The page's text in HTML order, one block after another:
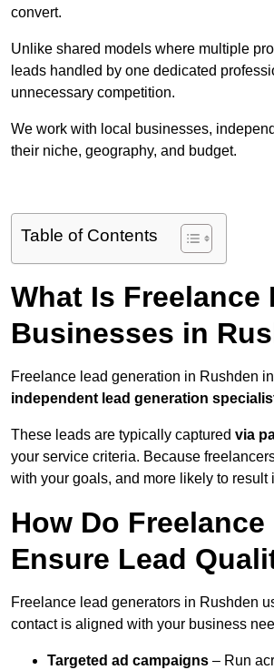
convert.
Unlike shared models where multiple
leads handled by one dedicated
unnecessary competition.
We work with local businesses,
their niche, geography, and budget.
Table of Contents
What Is Freelance
Businesses in
Freelance lead generation in Rushden
independent lead generation
These leads are typically captured via
your service criteria. Because
with your goals, and more likely to
How Do
Ensure Lead
Freelance lead generators in Rushden
contact is aligned with your business
Targeted ad campaigns – Run